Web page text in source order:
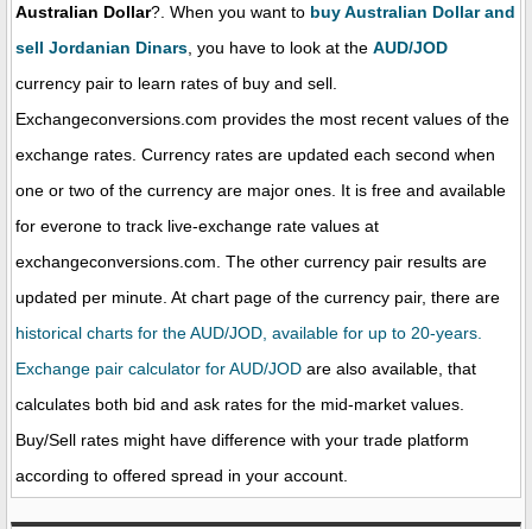
Australian Dollar?. When you want to buy Australian Dollar and
sell Jordanian Dinars , you have to look at the AUD/JOD
currency pair to learn rates of buy and sell.
Exchangeconversions.com provides the most recent values of the
exchange rates. Currency rates are updated each second when
one or two of the currency are major ones. It is free and available
for everone to track live-exchange rate values at
exchangeconversions.com. The other currency pair results are
updated per minute. At chart page of the currency pair, there are
historical charts for the AUD/JOD, available for up to 20-years.
Exchange pair calculator for AUD/JOD are also available, that
calculates both bid and ask rates for the mid-market values.
Buy/Sell rates might have difference with your trade platform
according to offered spread in your account.